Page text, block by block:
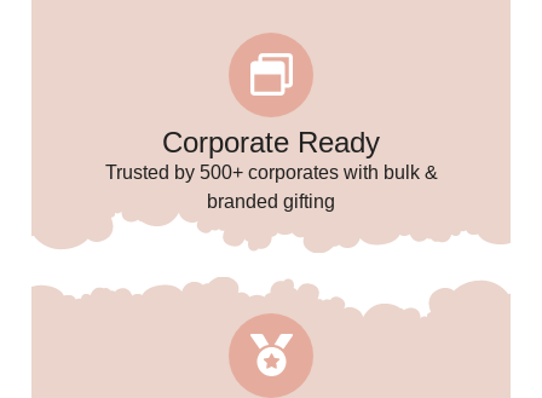
Corporate Ready
Trusted by 500+ corporates with bulk &
branded gifting
✨